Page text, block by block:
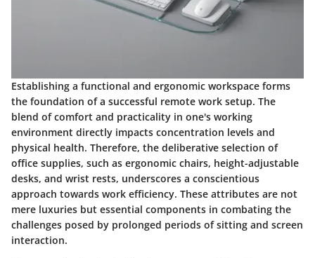
Establishing a functional and ergonomic workspace forms
the foundation of a successful remote work setup. The
blend of comfort and practicality in one's working
environment directly impacts concentration levels and
physical health. Therefore, the deliberative selection of
office supplies, such as ergonomic chairs, height-adjustable
desks, and wrist rests, underscores a conscientious
approach towards work efficiency. These attributes are not
mere luxuries but essential components in combating the
challenges posed by prolonged periods of sitting and screen
interaction.